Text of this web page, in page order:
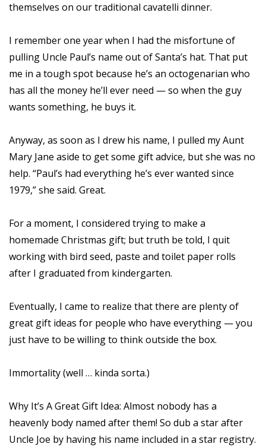
themselves on our traditional cavatelli dinner.
I remember one year when I had the misfortune of
pulling Uncle Paul’s name out of Santa’s hat. That put
me in a tough spot because he’s an octogenarian who
has all the money he’ll ever need — so when the guy
wants something, he buys it.
Anyway, as soon as I drew his name, I pulled my Aunt
Mary Jane aside to get some gift advice, but she was no
help. “Paul’s had everything he’s ever wanted since
1979,” she said. Great.
For a moment, I considered trying to make a
homemade Christmas gift; but truth be told, I quit
working with bird seed, paste and toilet paper rolls
after I graduated from kindergarten.
Eventually, I came to realize that there are plenty of
great gift ideas for people who have everything — you
just have to be willing to think outside the box.
Immortality (well … kinda sorta.)
Why It’s A Great Gift Idea: Almost nobody has a
heavenly body named after them! So dub a star after
Uncle Joe by having his name included in a star registry.